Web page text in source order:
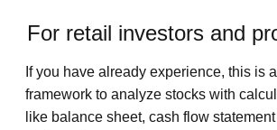
For retail investors and
If you have already experience, this is
framework to analyze stocks with
like balance sheet, cash flow